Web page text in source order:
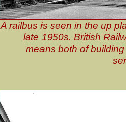
A railbus is seen in the up
late 1950s. British
means both of